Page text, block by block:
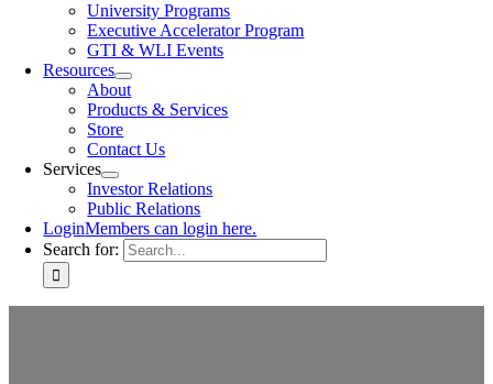
University Programs
Executive Accelerator Program
GTI & WLI Events
Resources
About
Products & Services
Store
Contact Us
Services
Investor Relations
Public Relations
LoginMembers can login here.
Search for: